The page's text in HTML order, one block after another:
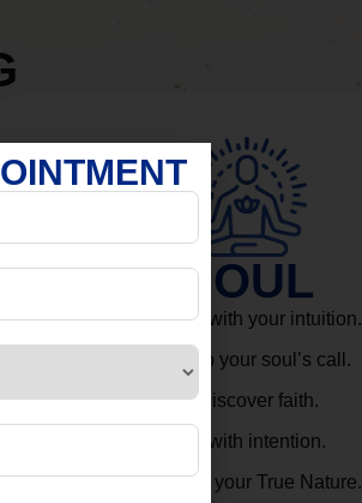
SOUL
Connect with your intuition.
Listen to your soul’s call.
Rediscover faith.
Live with intention.
Embrace your True Nature.